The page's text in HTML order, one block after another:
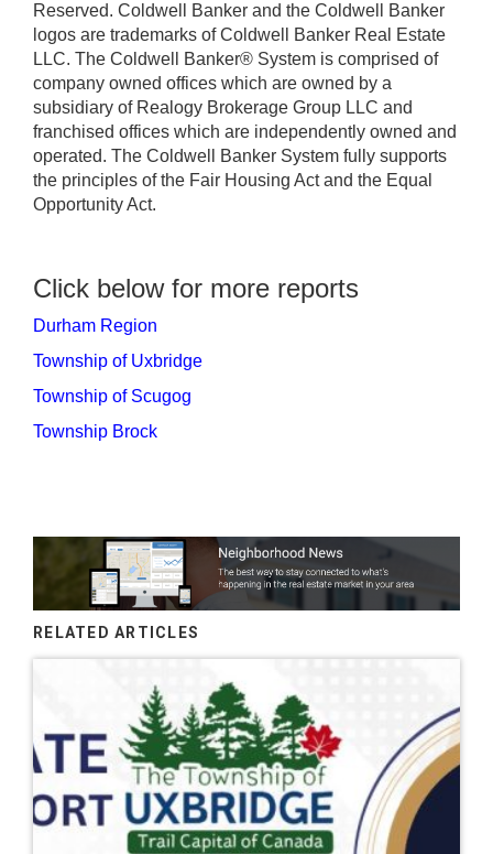
Reserved. Coldwell Banker and the Coldwell Banker
logos are trademarks of Coldwell Banker Real Estate
LLC. The Coldwell Banker® System is comprised of
company owned offices which are owned by a
subsidiary of Realogy Brokerage Group LLC and
franchised offices which are independently owned and
operated. The Coldwell Banker System fully supports
the principles of the Fair Housing Act and the Equal
Opportunity Act.
Click below for more reports
Durham Region
Township of Uxbridge
Township of Scugog
Township Brock
RELATED ARTICLES